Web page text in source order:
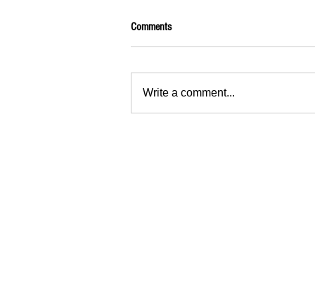
Comments
Write a comment...